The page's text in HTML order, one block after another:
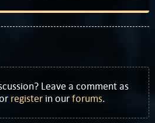
Leave a comment as
register in ourforums.